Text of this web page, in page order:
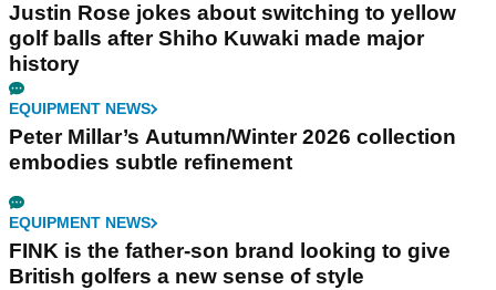
Justin Rose jokes about switching to yellow
golf balls after Shiho Kuwaki made major
history
EQUIPMENT NEWS
Peter Millar’s Autumn/Winter 2026 collection
embodies subtle refinement
EQUIPMENT NEWS
FINK is the father-son brand looking to give
British golfers a new sense of style